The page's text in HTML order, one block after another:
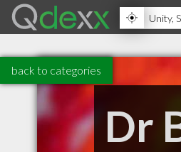
back to categories
Dr